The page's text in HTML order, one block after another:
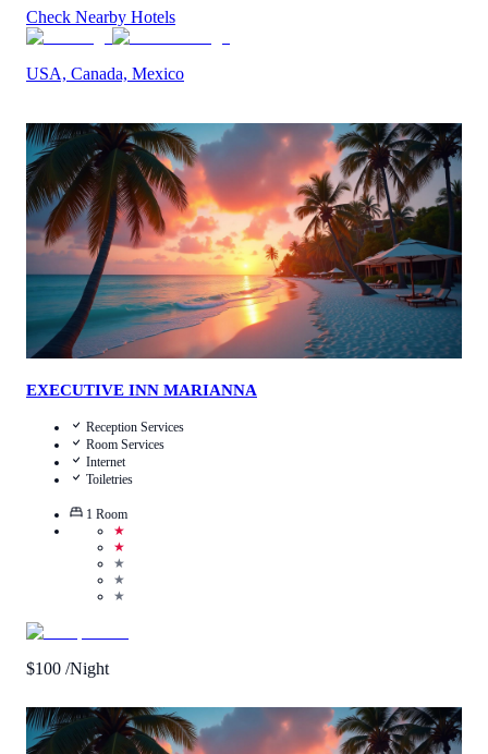
Check Nearby Hotels
USA, Canada, Mexico
Call Us
View Details
EXECUTIVE INN MARIANNA
Reception Services
Room Services
Internet
Toiletries
1 Room
★
★
★
★
★
$100 /Night
Call Us
View Details